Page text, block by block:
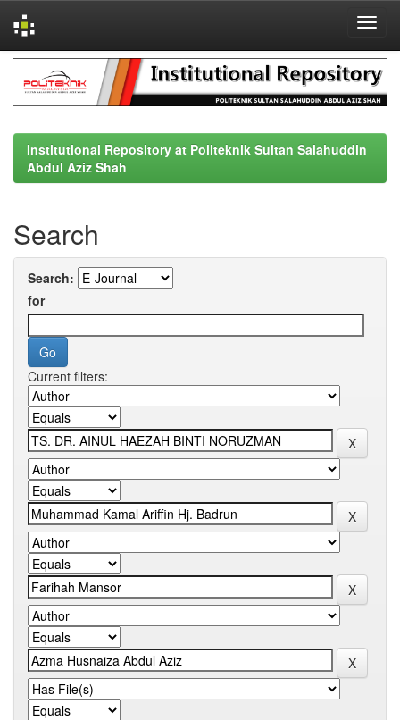
navigation
Institutional Repository at Politeknik Sultan Salahuddin
Abdul Aziz Shah
Search
Search:
for
Current filters: